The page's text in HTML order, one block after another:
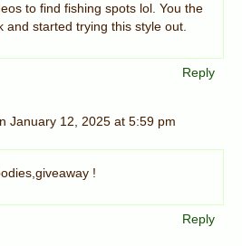
to find fishing spots lol. You the
and started trying this style out.
Reply
January 12, 2025 at 5:59 pm
!
Reply